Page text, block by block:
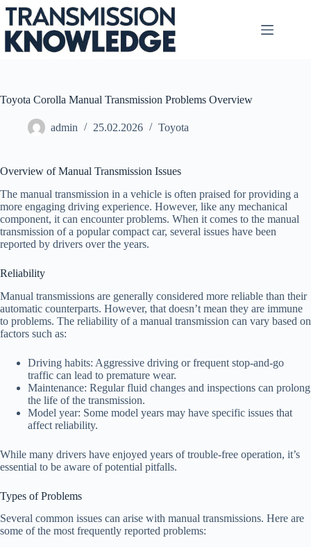
Skip
content
Toyota Corolla Manual Transmission Problems Overview
admin 25.02.2026 Toyota
Overview of Manual Transmission Issues
The manual transmission in a vehicle is often praised for providing a
more engaging driving experience. However, like any mechanical
component, it can encounter problems. When it comes to the manual
transmission of a popular compact car, several issues have been
reported by drivers over the years.
Reliability
Manual transmissions are generally considered more reliable than their
automatic counterparts. However, that doesn’t mean they are immune
to problems. The reliability of a manual transmission can vary based on
factors such as:
Driving habits: Aggressive driving or frequent stop-and-go
traffic can lead to premature wear.
Maintenance: Regular fluid changes and inspections can prolong
the life of the transmission.
Model year: Some model years may have specific issues that
affect reliability.
While many drivers have enjoyed years of trouble-free operation, it’s
essential to be aware of potential pitfalls.
Types of Problems
Several common issues can arise with manual transmissions. Here are
some of the most frequently reported problems: